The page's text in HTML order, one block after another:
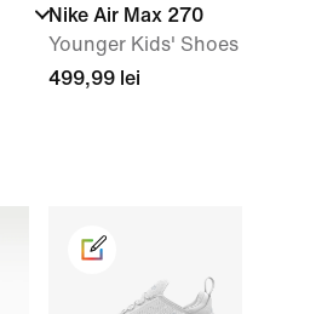
Nike Air Max 270
Younger Kids' Shoes
499,99 lei